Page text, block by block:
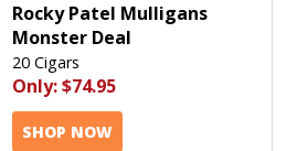
Rocky Patel Mulligans
Monster Deal
20 Cigars
Only:$74.95
SHOP NOW